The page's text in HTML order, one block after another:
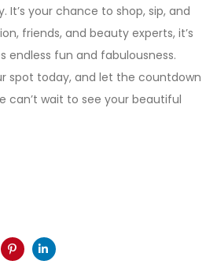
It’s your chance to shop, sip, and
friends, and beauty experts, it’s
endless fun and fabulousness.
spot today, and let the countdown
can’t wait to see your beautiful